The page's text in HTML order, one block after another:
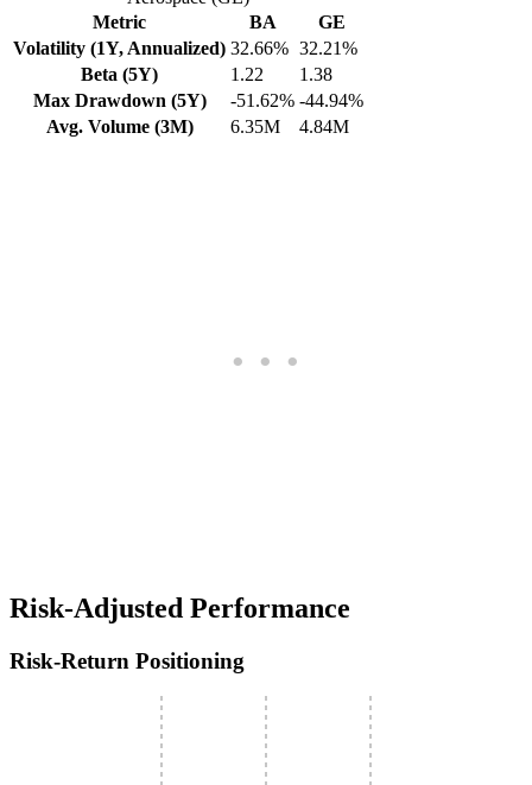
Metric
BA
GE
Volatility (1Y, Annualized) 32.66% 32.21%
Beta (5Y)
1.22
1.38
Max Drawdown (5Y)
-51.62% -44.94%
Avg. Volume (3M)
6.35M 4.84M
Risk-Adjusted Performance
Risk-Return Positioning